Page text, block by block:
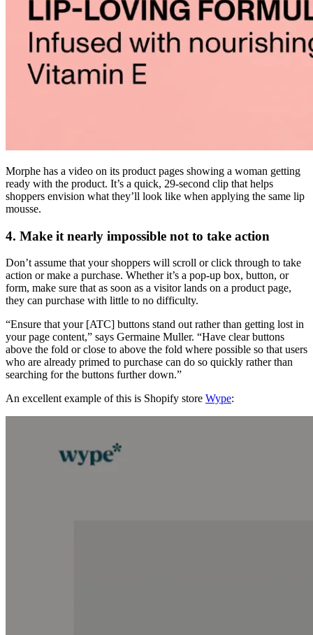
Morphe has a video on its product pages showing a woman getting
ready with the product. It’s a quick, 29-second clip that helps
shoppers envision what they’ll look like when applying the same lip
mousse.
4. Make it nearly impossible not to take action
Don’t assume that your shoppers will scroll or click through to take
action or make a purchase. Whether it’s a pop-up box, button, or
form, make sure that as soon as a visitor lands on a product page,
they can purchase with little to no difficulty.
“Ensure that your [ATC] buttons stand out rather than getting lost in
your page content,” says Germaine Muller. “Have clear buttons
above the fold or close to above the fold where possible so that users
who are already primed to purchase can do so quickly rather than
searching for the buttons further down.”
An excellent example of this is Shopify store Wype: